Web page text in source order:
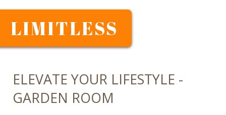
LIMITLESS
ELEVATE YOUR LIFESTYLE -
GARDEN ROOM